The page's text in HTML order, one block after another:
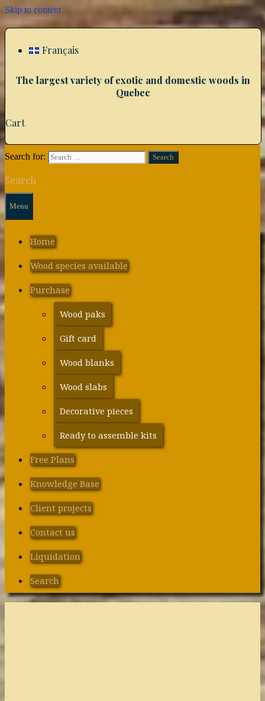
Skip to content
Français
The largest variety of exotic and domestic woods in
Quebec
Cart
Search for:
Search
Menu
Home
Wood species available
Purchase
Wood paks
Gift card
Wood blanks
Wood slabs
Decorative pieces
Ready to assemble kits
Free Plans
Knowledge Base
Client projects
Contact us
Liquidation
Search